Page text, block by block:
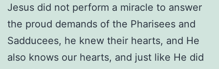
Jesus did not perform a miracle to answer
the proud demands of the Pharisees and
Sadducees, he knew their hearts, and He
also knows our hearts, and just like He did